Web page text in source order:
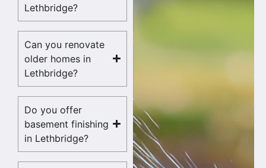
Lethbridge?
Can you renovate
older homes in
Lethbridge?
Do you offer
basement finishing
in Lethbridge?